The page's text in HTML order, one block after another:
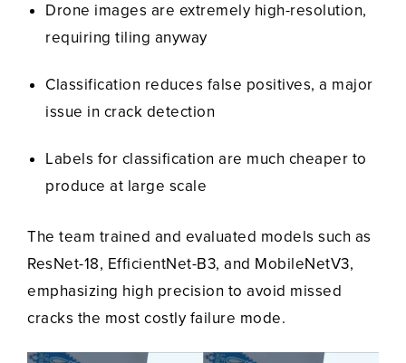
Drone images are extremely high-resolution,
requiring tiling anyway
Classification reduces false positives, a major
issue in crack detection
Labels for classification are much cheaper to
produce at large scale
The team trained and evaluated models such as
ResNet-18, EfficientNet-B3, and MobileNetV3,
emphasizing high precision to avoid missed
cracks the most costly failure mode.